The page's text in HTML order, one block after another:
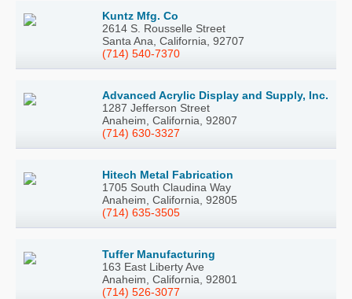
Kuntz Mfg. Co
2614 S. Rousselle Street
Santa Ana, California, 92707
(714) 540-7370
Advanced Acrylic Display and Supply, Inc.
1287 Jefferson Street
Anaheim, California, 92807
(714) 630-3327
Hitech Metal Fabrication
1705 South Claudina Way
Anaheim, California, 92805
(714) 635-3505
Tuffer Manufacturing
163 East Liberty Ave
Anaheim, California, 92801
(714) 526-3077